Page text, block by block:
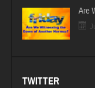
Are
TWITTER